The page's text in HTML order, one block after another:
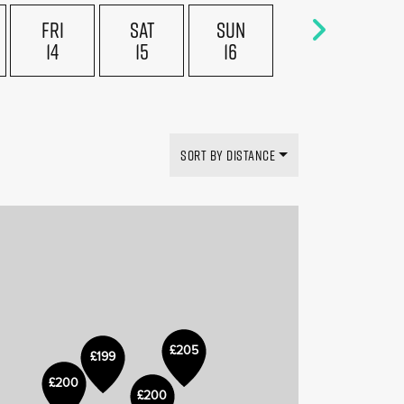
FRI
14
SAT
15
SUN
16
SORT BY DISTANCE
£200
£200
£199 £205